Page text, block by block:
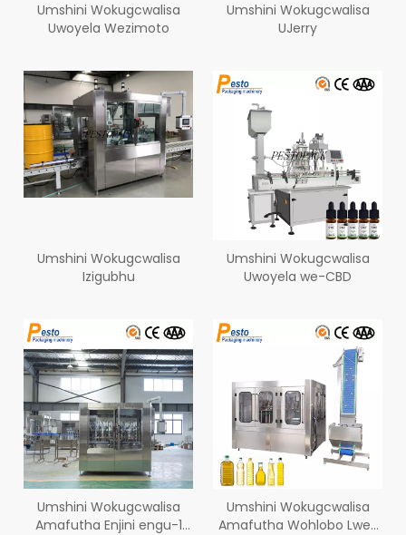
Umshini Wokugcwalisa
Uwoyela Wezimoto
Umshini Wokugcwalisa
UJerry
Umshini Wokugcwalisa
Izigubhu
Umshini Wokugcwalisa
Uwoyela we-CBD
Umshini Wokugcwalisa
Amafutha Enjini engu-1
Umshini Wokugcwalisa
Amafutha Wohlobo Lwe-